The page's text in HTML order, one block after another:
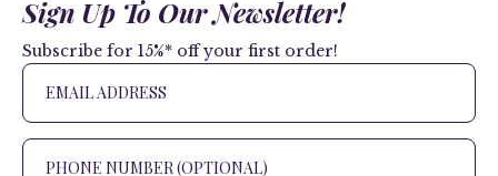
Sign Up To Our Newsletter!
Subscribe for 15%* off your first order!